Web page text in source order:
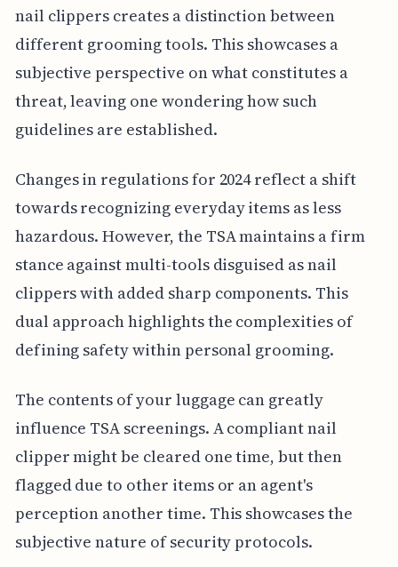
nail clippers creates a distinction between
different grooming tools. This showcases a
subjective perspective on what constitutes a
threat, leaving one wondering how such
guidelines are established.
Changes in regulations for 2024 reflect a shift
towards recognizing everyday items as less
hazardous. However, the TSA maintains a firm
stance against multi-tools disguised as nail
clippers with added sharp components. This
dual approach highlights the complexities of
defining safety within personal grooming.
The contents of your luggage can greatly
influence TSA screenings. A compliant nail
clipper might be cleared one time, but then
flagged due to other items or an agent's
perception another time. This showcases the
subjective nature of security protocols.